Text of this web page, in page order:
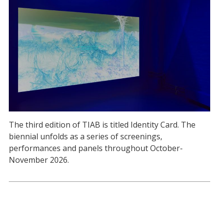
The third edition of TIAB is titled Identity Card. The
biennial unfolds as a series of screenings,
performances and panels throughout October-
November 2026.